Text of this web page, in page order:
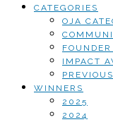
CATEGORIES
OJA
IMPACT
WINNERS
2025
2024